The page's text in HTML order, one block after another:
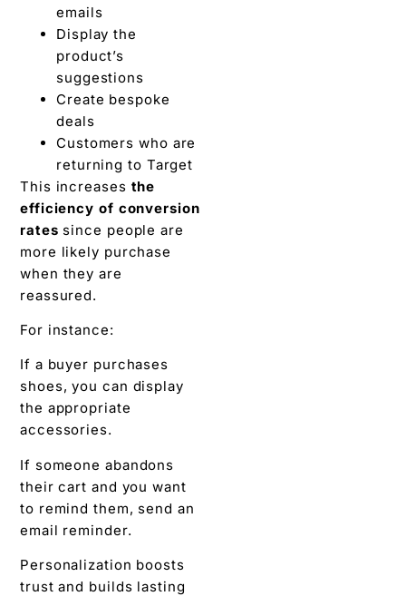
emails
Display the
product’s
suggestions
Create bespoke
deals
Customers who are
returning to Target
This increases the
efficiency of conversion
rates since people are
more likely purchase
when they are
reassured.
For instance:
If a buyer purchases
shoes, you can display
the appropriate
accessories.
If someone abandons
their cart and you want
to remind them, send an
email reminder.
Personalization boosts
trust and builds lasting